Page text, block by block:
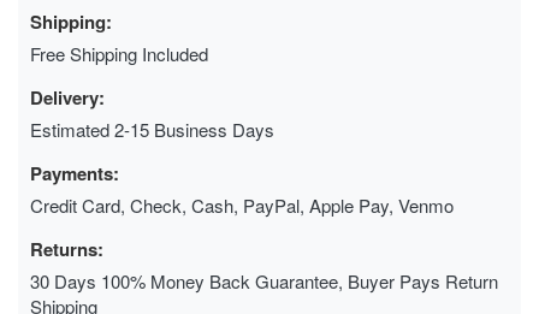
Shipping:
Free Shipping Included
Delivery:
Estimated 2-15 Business Days
Payments:
Credit Card, Check, Cash, PayPal, Apple Pay, Venmo
Returns:
30 Days 100% Money Back Guarantee, Buyer Pays Return
Shipping